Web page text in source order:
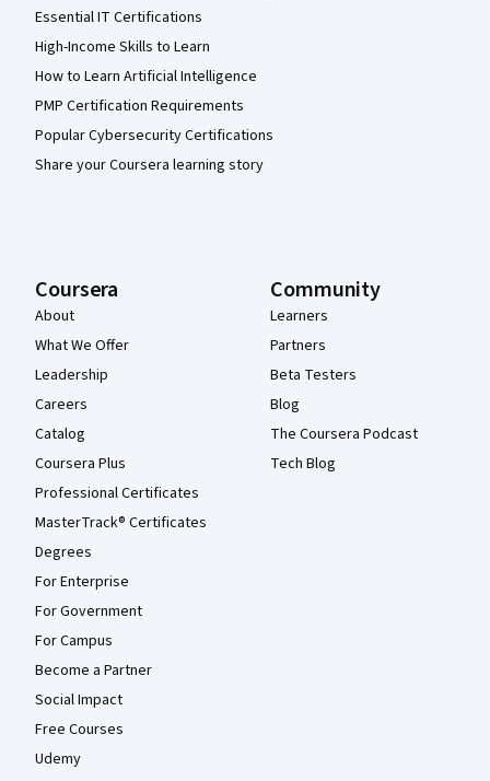
Essential IT Certifications
High-Income Skills to Learn
How to Learn Artificial Intelligence
PMP Certification Requirements
Popular Cybersecurity Certifications
Share your Coursera learning story
Coursera
About
What We Offer
Leadership
Careers
Catalog
Coursera Plus
Professional Certificates
MasterTrack® Certificates
Degrees
For Enterprise
For Government
For Campus
Become a Partner
Social Impact
Free Courses
Udemy
Community
Learners
Partners
Beta Testers
Blog
The Coursera Podcast
Tech Blog